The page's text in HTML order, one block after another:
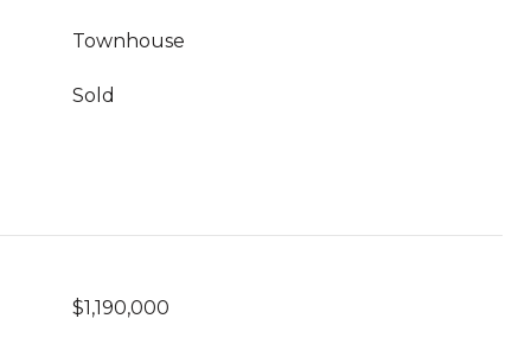
Townhouse
Sold
$1,190,000